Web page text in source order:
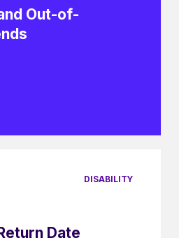
Out-of-
DISABILITY
Date